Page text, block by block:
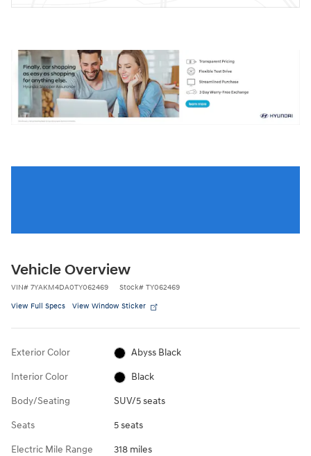
Vehicle Overview
VIN# 7YAKM4DA0TY062469 Stock# TY062469
View Full Specs View Window Sticker
Exterior Color Abyss Black
Interior Color Black
Body/Seating SUV/5 seats
Seats 5 seats
Electric Mile Range 318 miles